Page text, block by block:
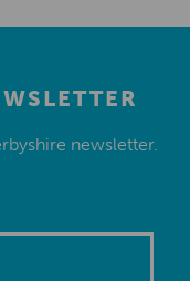
newsletter.